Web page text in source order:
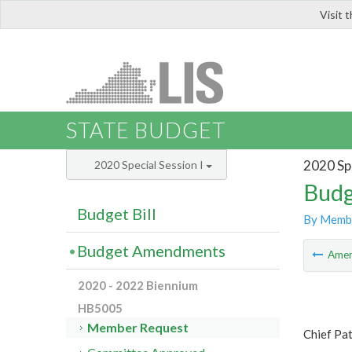
Visit
STATE BUDGET
2020
By
Chief
2020 Special Session I
Budget Bill
Budget Amendments
2020 - 2022 Biennium
HB5005
Member Request